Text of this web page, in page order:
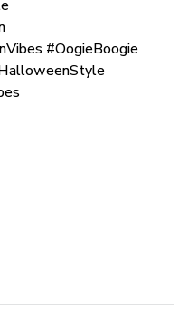
#OogieBoogie